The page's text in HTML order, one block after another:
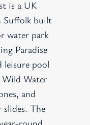
is a UK
Suffolk built
water park
Paradise
pool
Wild Water
and
The